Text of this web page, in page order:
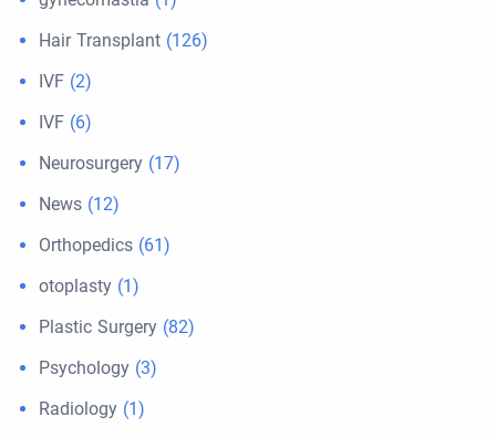
Hair Transplant (126)
IVF (2)
IVF (6)
Neurosurgery (17)
News (12)
Orthopedics (61)
otoplasty (1)
Plastic Surgery (82)
Psychology (3)
Radiology (1)